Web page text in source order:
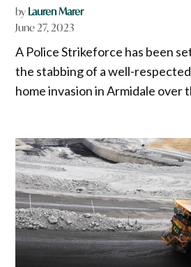
by Lauren Marer
June 27, 2023
A Police Strikeforce has been
the stabbing of a well-
home invasion in Armidale over